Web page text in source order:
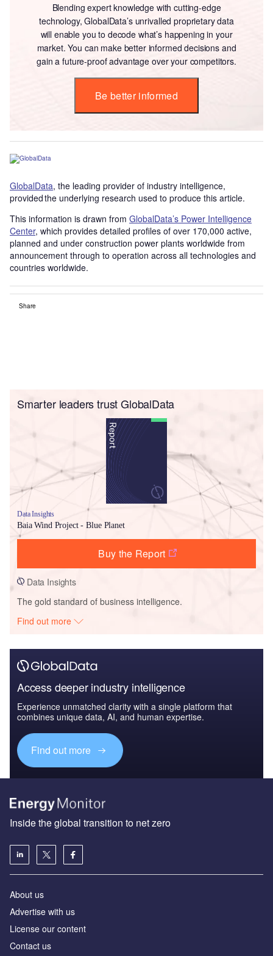
Blending expert knowledge with cutting-edge
technology, GlobalData’s unrivalled proprietary data
will enable you to decode what’s happening in your
market. You can make better informed decisions and
gain a future-proof advantage over your competitors.
Be better informed
GlobalData, the leading provider of industry intelligence,
provided the underlying research used to produce this article.
This information is drawn from GlobalData’s Power Intelligence
Center, which provides detailed profiles of over 170,000 active,
planned and under construction power plants worldwide from
announcement through to operation across all technologies and
countries worldwide.
Share
Smarter leaders trust GlobalData
Data Insights
Baia Wind Project - Blue Planet
Buy the Report
Data Insights
The gold standard of business intelligence.
Find out more
Access deeper industry intelligence
Experience unmatched clarity with a single platform that
combines unique data, AI, and human expertise.
Find out more
Inside the global transition to net zero
About us
Advertise with us
License our content
Contact us